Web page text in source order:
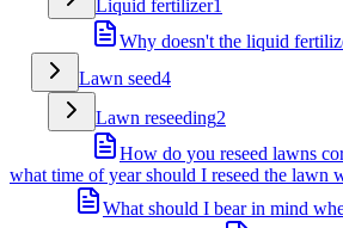
Liquid fertilizer1
Why doesn't the liquid
Lawn seed4
Lawn reseeding2
How do you reseed lawns
what time of year should I reseed the lawn
What should I bear in mind